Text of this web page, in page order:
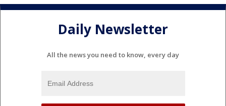
Daily Newsletter
All the news you need to know, every day